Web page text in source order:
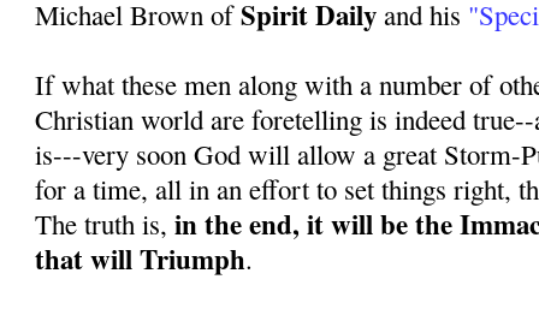
Michael Brown ofSpirit Daily and his
If what these men along with a number of
Christian world are foretelling is indeed
is---very soon God will allow a great Storm-
for a time, all in an effort to set things right,
The truth is, in the end, it will be the
that will Triumph.